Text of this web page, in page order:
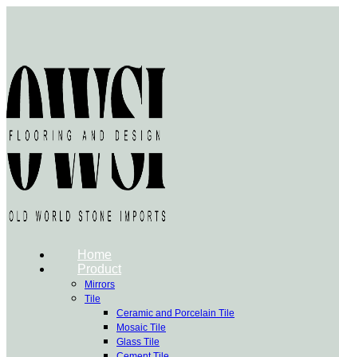
Home
Product
Mirrors
Tile
Ceramic and Porcelain Tile
Mosaic Tile
Glass Tile